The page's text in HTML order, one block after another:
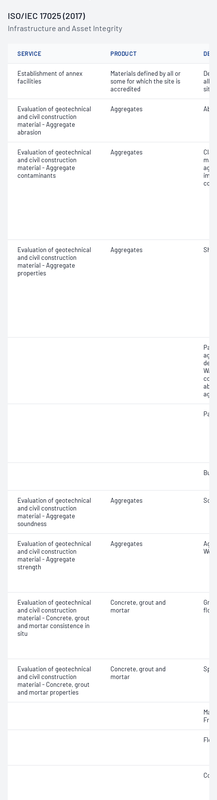
ISO/IEC 17025 (2017)
Infrastructure and Asset Integrity
SERVICE PRODUCT
Establishment of annex
facilities
Materials defined by all or
some for which the site is
accredited
all
site
Evaluation of geotechnical
and civil construction
material - Aggregate
abrasion
Aggregates
Evaluation of geotechnical
and civil construction
material - Aggregate
contaminants
Aggregates
Evaluation of geotechnical
and civil construction
material - Aggregate
properties
Aggregates
Evaluation of geotechnical
and civil construction
material - Aggregate
soundness
Aggregates
Evaluation of geotechnical
and civil construction
material - Aggregate
strength
Aggregates
Evaluation of geotechnical
and civil construction
material - Concrete, grout
and mortar consistence in
situ
Concrete, grout and
mortar
flow
Evaluation of geotechnical
and civil construction
material - Concrete, grout
and mortar properties
Concrete, grout and
mortar